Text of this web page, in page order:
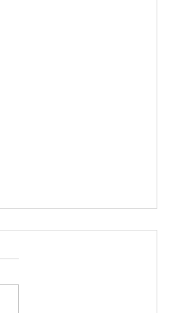
Person or From Home
growing community of